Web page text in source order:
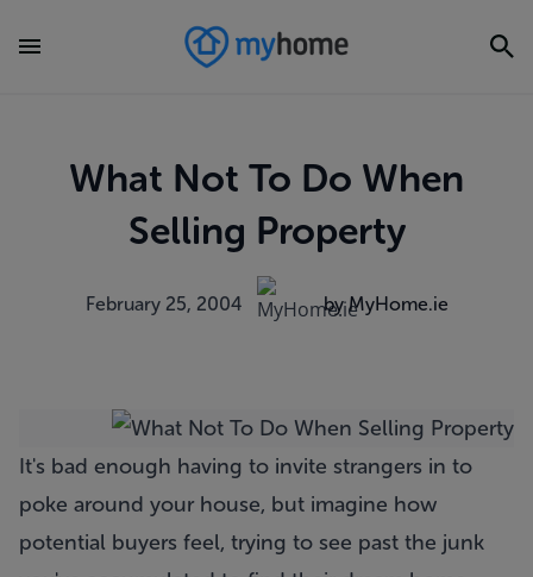
What Not To Do When
Selling Property
February 25, 2004 by MyHome.ie
It's bad enough having to invite strangers in to
poke around your house, but imagine how
potential buyers feel, trying to see past the junk